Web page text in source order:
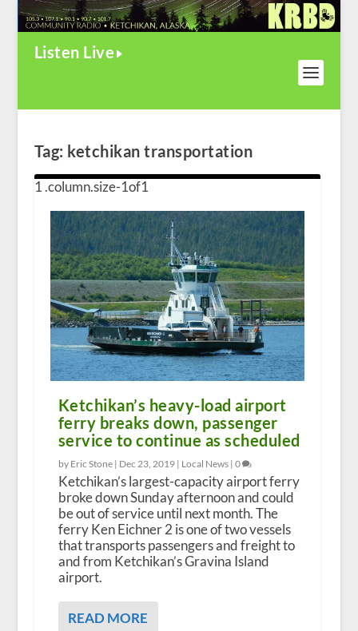
Listen Live
Tag: ketchikan transportation
Ketchikan’s heavy-load airport
ferry breaks down, passenger
service to continue as scheduled
by Eric Stone | Dec 23, 2019| Local News| 0
Ketchikan’s largest-capacity airport ferry
broke down Sunday afternoon and could
be out of service until next month. The
ferry Ken Eichner 2 is one of two vessels
that transports passengers and freight to
and from Ketchikan’s Gravina Island
airport.
READ MORE